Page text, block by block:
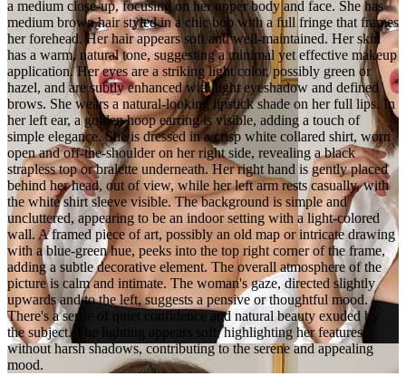
a medium close-up, focusing on her upper body and face. She has
medium brown hair styled in a chic bob with a full fringe that frames
her forehead. Her hair appears soft and well-maintained. Her skin
has a warm, natural tone, suggesting a minimal yet effective makeup
application. Her eyes are a striking light color, possibly green or
hazel, and are subtly enhanced with light eyeshadow and defined
brows. She wears a natural-looking lipstick shade on her full lips. In
her left ear, a golden hoop earring is visible, adding a touch of
simple elegance. She is dressed in a crisp white collared shirt, worn
open and off-the-shoulder on her right side, revealing a black
strapless top or bralette underneath. Her right hand is gently placed
behind her head, out of view, while her left arm rests casually, with
the white shirt sleeve visible. The background is simple and
uncluttered, appearing to be an indoor setting with a light-colored
wall. A framed piece of art, possibly an old map or intricate drawing
with a blue-green hue, peeks into the top right corner of the frame,
adding a subtle decorative element. The overall atmosphere of the
picture is calm and intimate. The woman's gaze, directed slightly
upwards and to the left, suggests a pensive or thoughtful mood.
There's a sense of quiet confidence and natural beauty exuded by
the subject. The lighting appears soft, highlighting her features
without harsh shadows, contributing to the serene and appealing
mood.